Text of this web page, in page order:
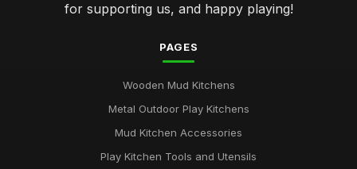
for supporting us, and happy playing!
PAGES
Wooden Mud Kitchens
Metal Outdoor Play Kitchens
Mud Kitchen Accessories
Play Kitchen Tools and Utensils